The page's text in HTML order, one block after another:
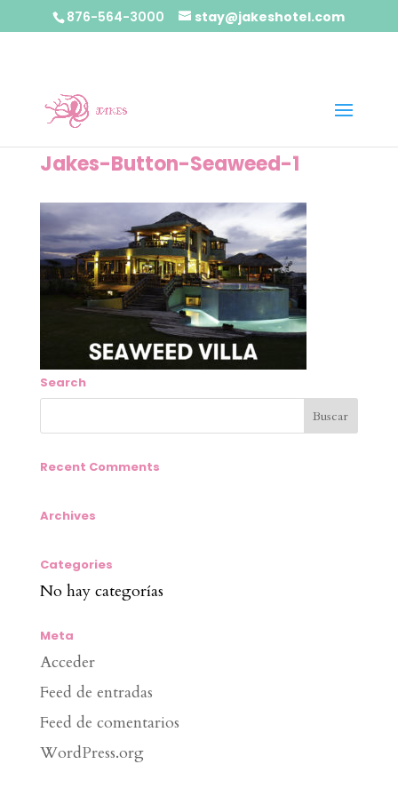
876-564-3000 stay@jakeshotel.com
Jakes-Button-Seaweed-1
Search
Recent Comments
Archives
Categories
No hay categorías
Meta
Acceder
Feed de entradas
Feed de comentarios
WordPress.org